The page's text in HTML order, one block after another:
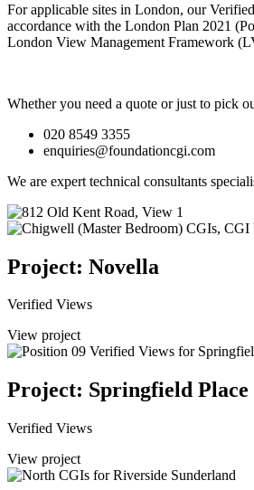
For applicable sites in London, our
accordance with the London Plan 2021
London View Management Framework
Whether you need a quote or just to pick
020 8549 3355
enquiries@foundationcgi.com
We are expert technical consultants
Project: Novella
Verified Views
View project
Project: Springfield Place
Verified Views
View project